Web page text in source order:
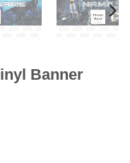
Banner